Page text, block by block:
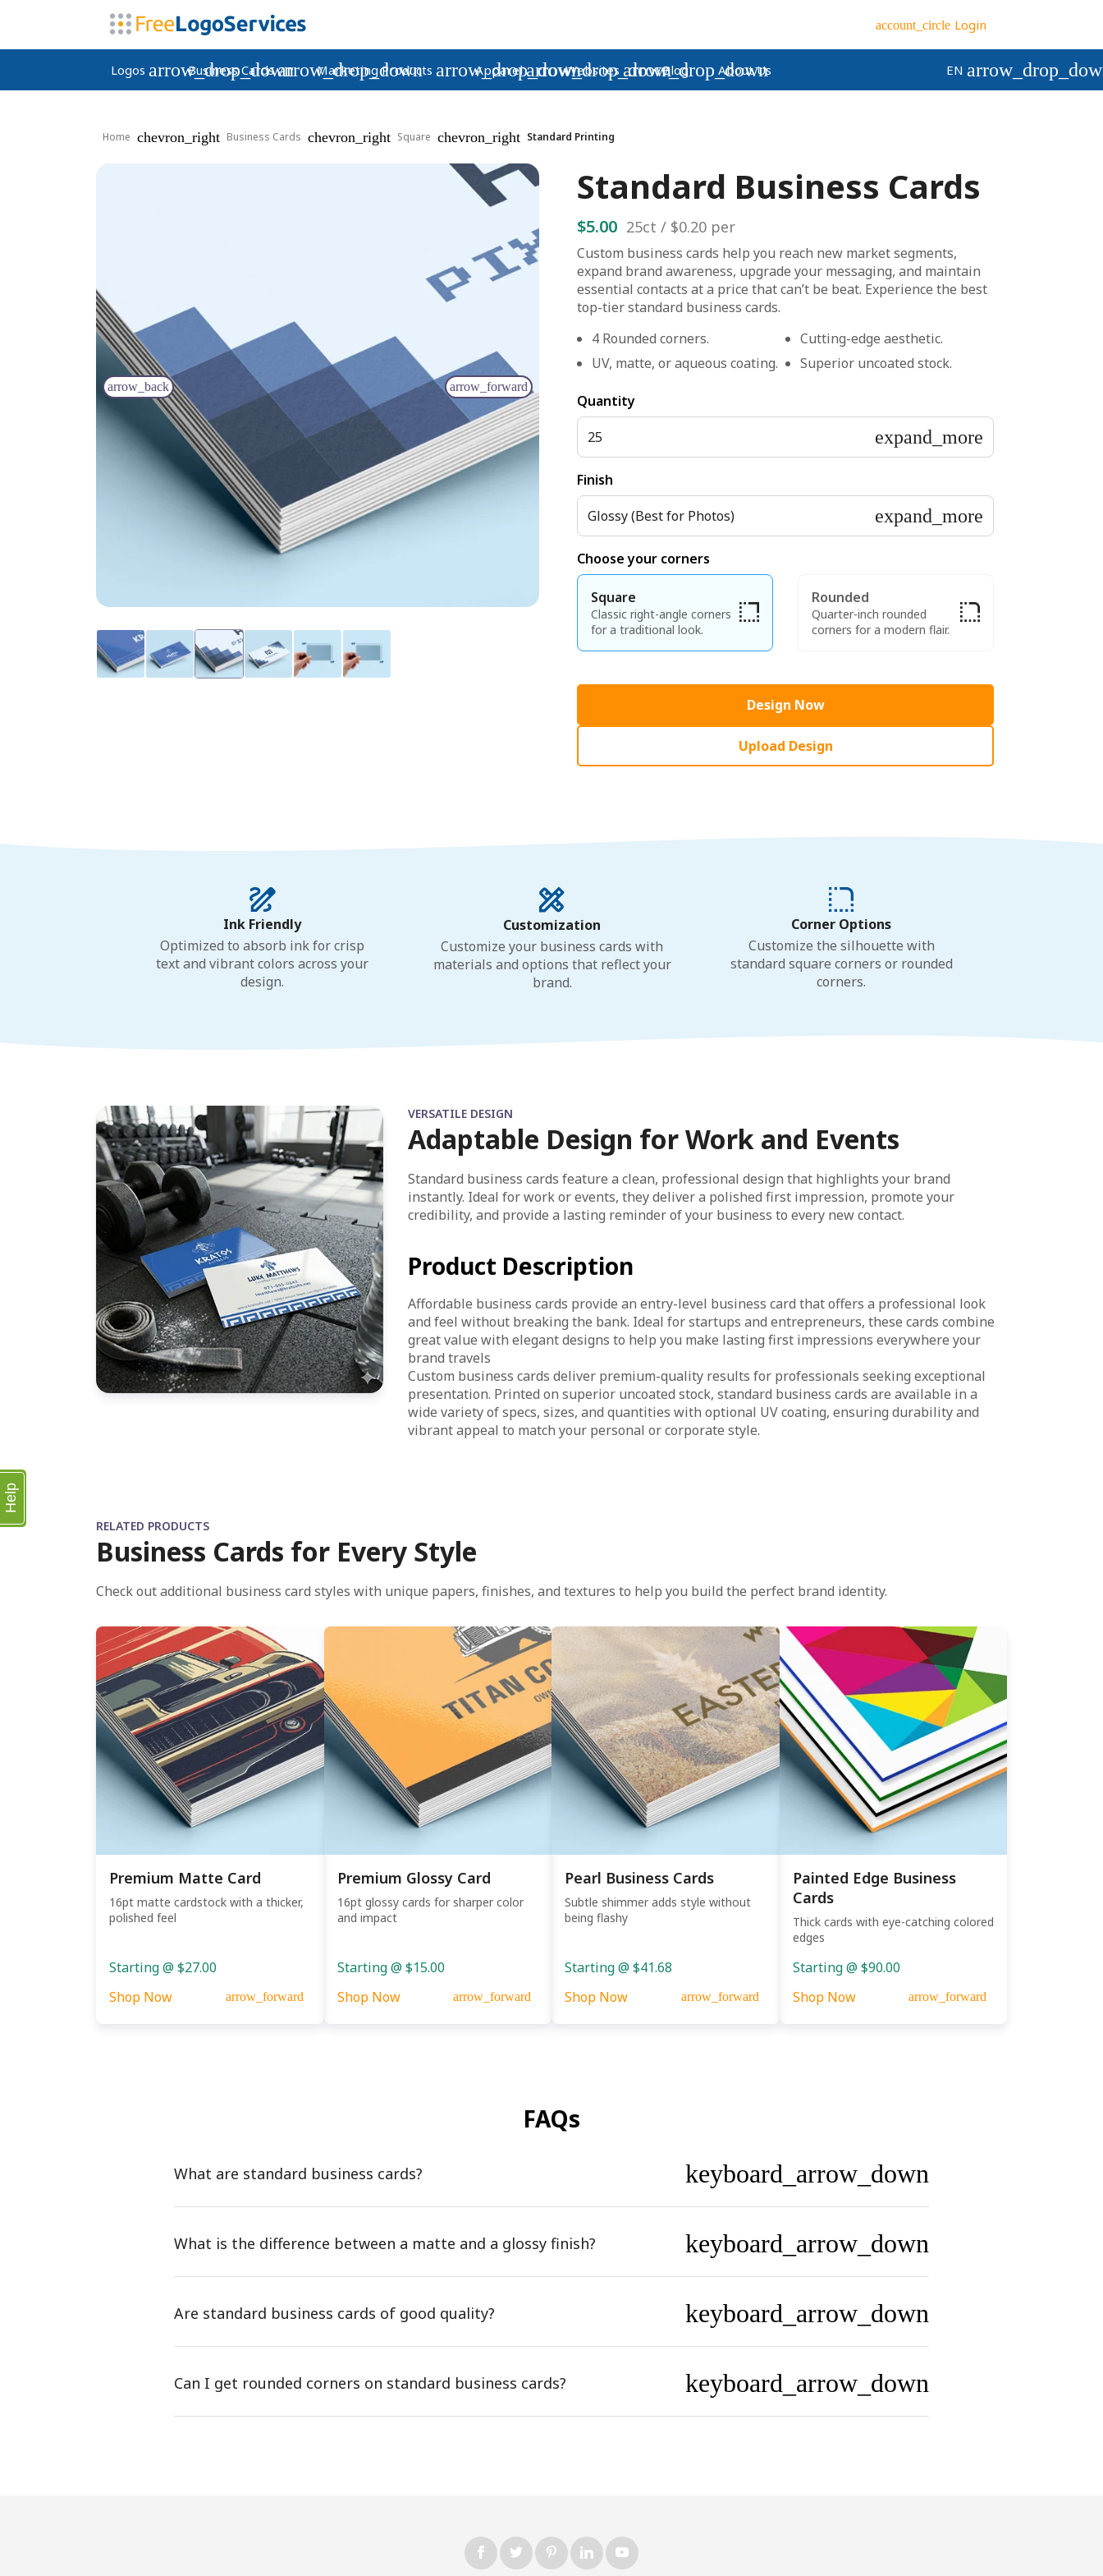
account_circle Login
Logos arrow_drop_down
Business Cards arrow_drop_down
Marketing Products arrow_drop_down
Apparel arrow_drop_down
Websites arrow_drop_down
Blog About Us EN
Home chevron_right Business Cards chevron_right Square chevron_right Standard Printing
arrow_back arrow_forward
Standard Business Cards
$5.00 25ct / $0.20 per
Custom business cards help you reach new market segments,
expand brand awareness, upgrade your messaging, and maintain
essential contacts at a price that can’t be beat. Experience the best
top-tier standard business cards.
4 Rounded corners.
UV, matte, or aqueous coating.
Cutting-edge aesthetic.
Superior uncoated stock.
Quantity
25
expand_more
Finish
Glossy (Best for Photos)
expand_more
Choose your corners
Square
Classic right-angle corners
for a traditional look.
Rounded
Quarter-inch rounded
corners for a modern flair.
Design Now
Upload Design
Ink Friendly
Optimized to absorb ink for crisp
text and vibrant colors across your
design.
Customization
Customize your business cards with
materials and options that reflect your
brand.
Corner Options
Customize the silhouette with
standard square corners or rounded
corners.
VERSATILE DESIGN
Adaptable Design for Work and Events
Standard business cards feature a clean, professional design that highlights your brand
instantly. Ideal for work or events, they deliver a polished first impression, promote your
credibility, and provide a lasting reminder of your business to every new contact.
Product Description
Affordable business cards provide an entry-level business card that offers a professional look
and feel without breaking the bank. Ideal for startups and entrepreneurs, these cards combine
great value with elegant designs to help you make lasting first impressions everywhere your
brand travels
Custom business cards deliver premium-quality results for professionals seeking exceptional
presentation. Printed on superior uncoated stock, standard business cards are available in a
wide variety of specs, sizes, and quantities with optional UV coating, ensuring durability and
vibrant appeal to match your personal or corporate style.
RELATED PRODUCTS
Business Cards for Every Style
Check out additional business card styles with unique papers, finishes, and textures to help you build the perfect brand identity.
Premium Matte Card
16pt matte cardstock with a thicker,
polished feel
Starting @ $27.00
Shop Now
arrow_forward
Premium Glossy Card
16pt glossy cards for sharper color
and impact
Starting @ $15.00
Shop Now
arrow_forward
Pearl Business Cards
Subtle shimmer adds style without
being flashy
Starting @ $41.68
Shop Now
arrow_forward
Painted Edge Business
Cards
Thick cards with eye-catching colored
edges
Starting @ $90.00
Shop Now
arrow_forward
FAQs
What are standard business cards? keyboard_arrow_down
What is the difference between a matte and a glossy finish? keyboard_arrow_down
Are standard business cards of good quality? keyboard_arrow_down
Can I get rounded corners on standard business cards? keyboard_arrow_down
Help